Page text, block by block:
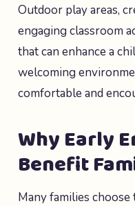
Outdoor play areas,
engaging classroom
that can enhance a
welcoming
comfortable and
Why Early
Benefit
Many families